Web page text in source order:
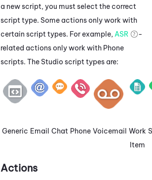
a new script, you must select the correct
script type. Some actions only work with
certain script types. For example, ASR
-
related actions only work with Phone
scripts. The Studio script types are:
Generic Email Chat Phone Voicemail Work
Item
Actions